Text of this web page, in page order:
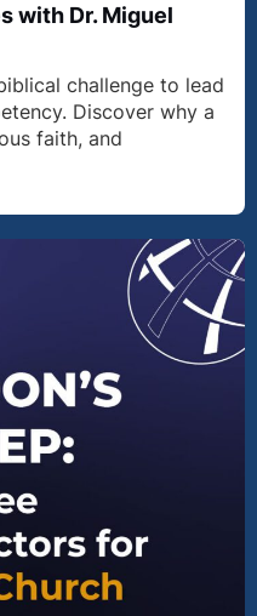
with Dr. Miguel
challenge to lead
Discover why a
faith, and